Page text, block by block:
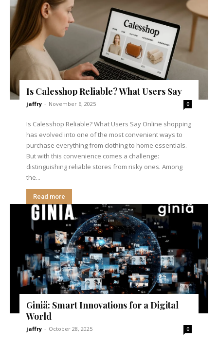
Is Calesshop Reliable? What Users Say
jaffry - November 6, 2025 0
Is Calesshop Reliable? What Users Say Online shopping
has evolved into one of the most convenient ways to
purchase everything from clothing to home essentials.
But with this convenience comes a challenge:
distinguishing reliable stores from risky ones. Among
the...
Read more
Giniä: Smart Innovations for a Digital
World
jaffry - October 28, 2025 0